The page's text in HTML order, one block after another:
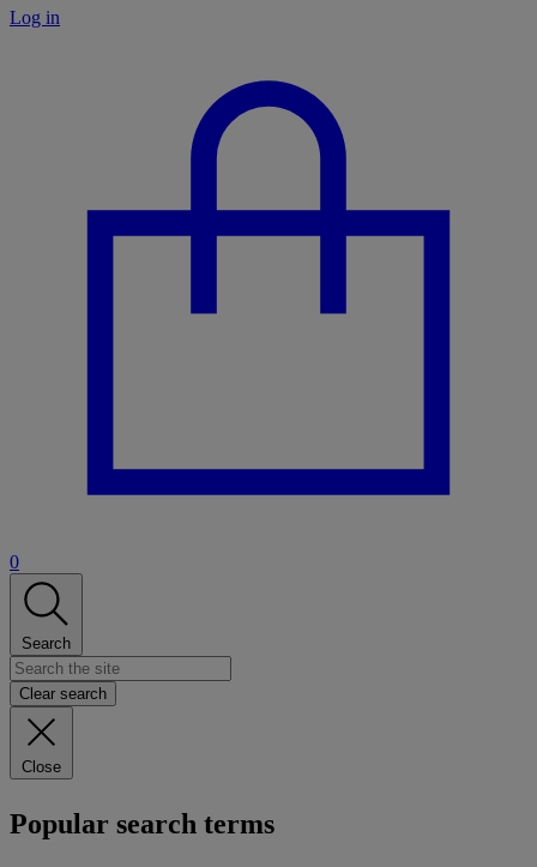
Log in
0
Search
Clear search
Close
Popular search terms